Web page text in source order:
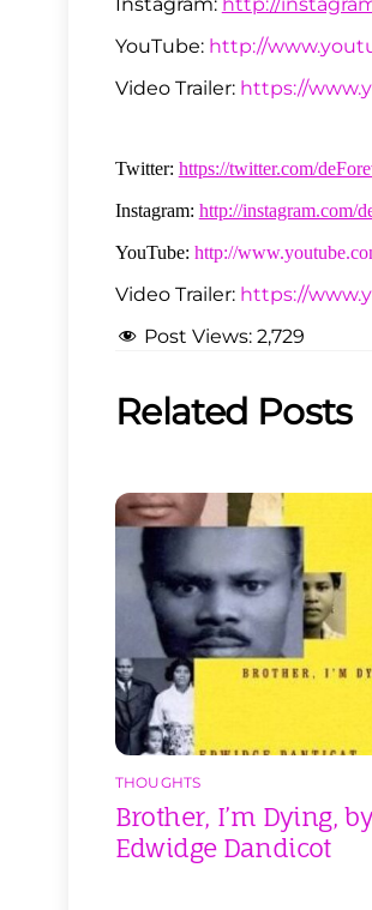
YouTube: http://
Video Trailer: https://
Twitter: https://twitter.com/
Instagram: http://instagram.com/
YouTube: http://
Video Trailer: https://
Post Views: 2,729
Related Posts
THOUGHTS
Brother, I’m Dying,
Edwidge Dandicot